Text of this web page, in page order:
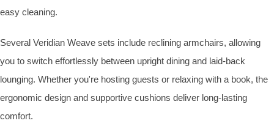
easy cleaning.
Several Veridian Weave sets include reclining armchairs, allowing
you to switch effortlessly between upright dining and laid‑back
lounging. Whether you're hosting guests or relaxing with a book, the
ergonomic design and supportive cushions deliver long‑lasting
comfort.